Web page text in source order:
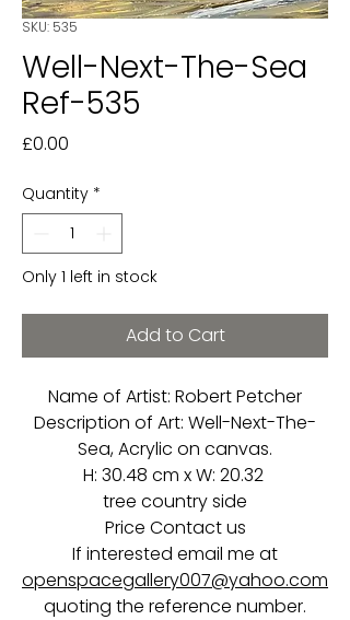
SKU: 535
Well-Next-The-Sea
Ref-535
£0.00
Quantity *
Only 1 left in stock
Add to Cart
Name of Artist: Robert Petcher
Description of Art: Well-Next-The-
Sea, Acrylic on canvas.
H: 30.48 cm x W: 20.32
tree country side
Price Contact us
If interested email me at
openspacegallery007@yahoo.com
quoting the reference number.